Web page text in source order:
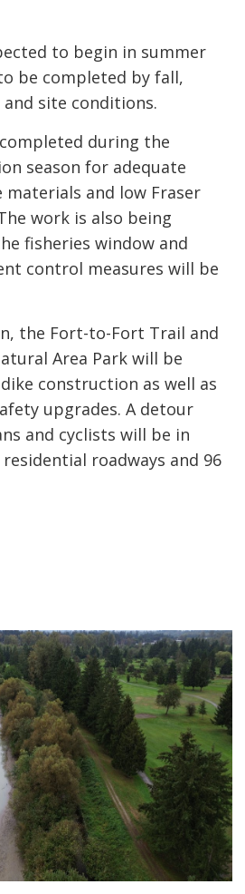
to begin in summer
be completed by fall,
site conditions.
during the
season for adequate
and low Fraser
work is also being
fisheries window and
control measures will be
the Fort-to-Fort Trail and
Area Park will be
construction as well as
upgrades. A detour
and cyclists will be in
roadways and 96